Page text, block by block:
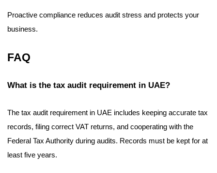
Proactive compliance reduces audit stress and protects your
business.
FAQ
What is the tax audit requirement in UAE?
The tax audit requirement in UAE includes keeping accurate tax
records, filing correct VAT returns, and cooperating with the
Federal Tax Authority during audits. Records must be kept for at
least five years.